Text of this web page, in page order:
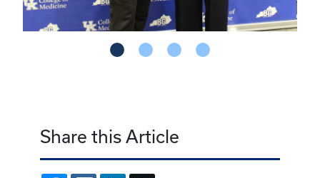
Share this Article